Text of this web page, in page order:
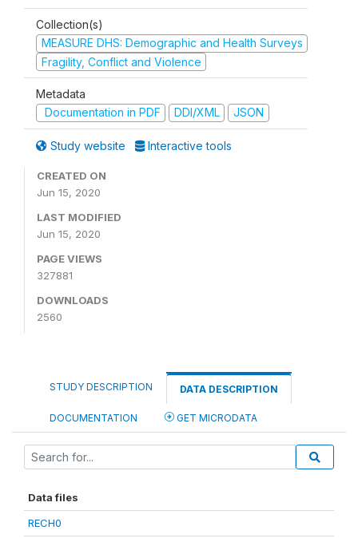
Collection(s)
MEASURE DHS: Demographic and Health Surveys
Fragility, Conflict and Violence
Metadata
Documentation in PDF
DDI/XML JSON
Study website Interactive tools
CREATED ON
Jun 15, 2020
LAST MODIFIED
Jun 15, 2020
PAGE VIEWS
327881
DOWNLOADS
2560
STUDY DESCRIPTION DATA DESCRIPTION
DOCUMENTATION GET MICRODATA
Data files
RECH0